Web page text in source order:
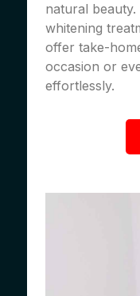
natural
whitening
offer take-
occasion or
effortlessly.